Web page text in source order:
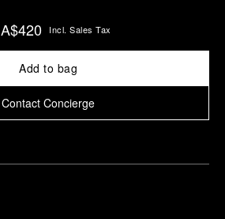
A$420 Incl. Sales Tax
Add to bag
Contact Concierge